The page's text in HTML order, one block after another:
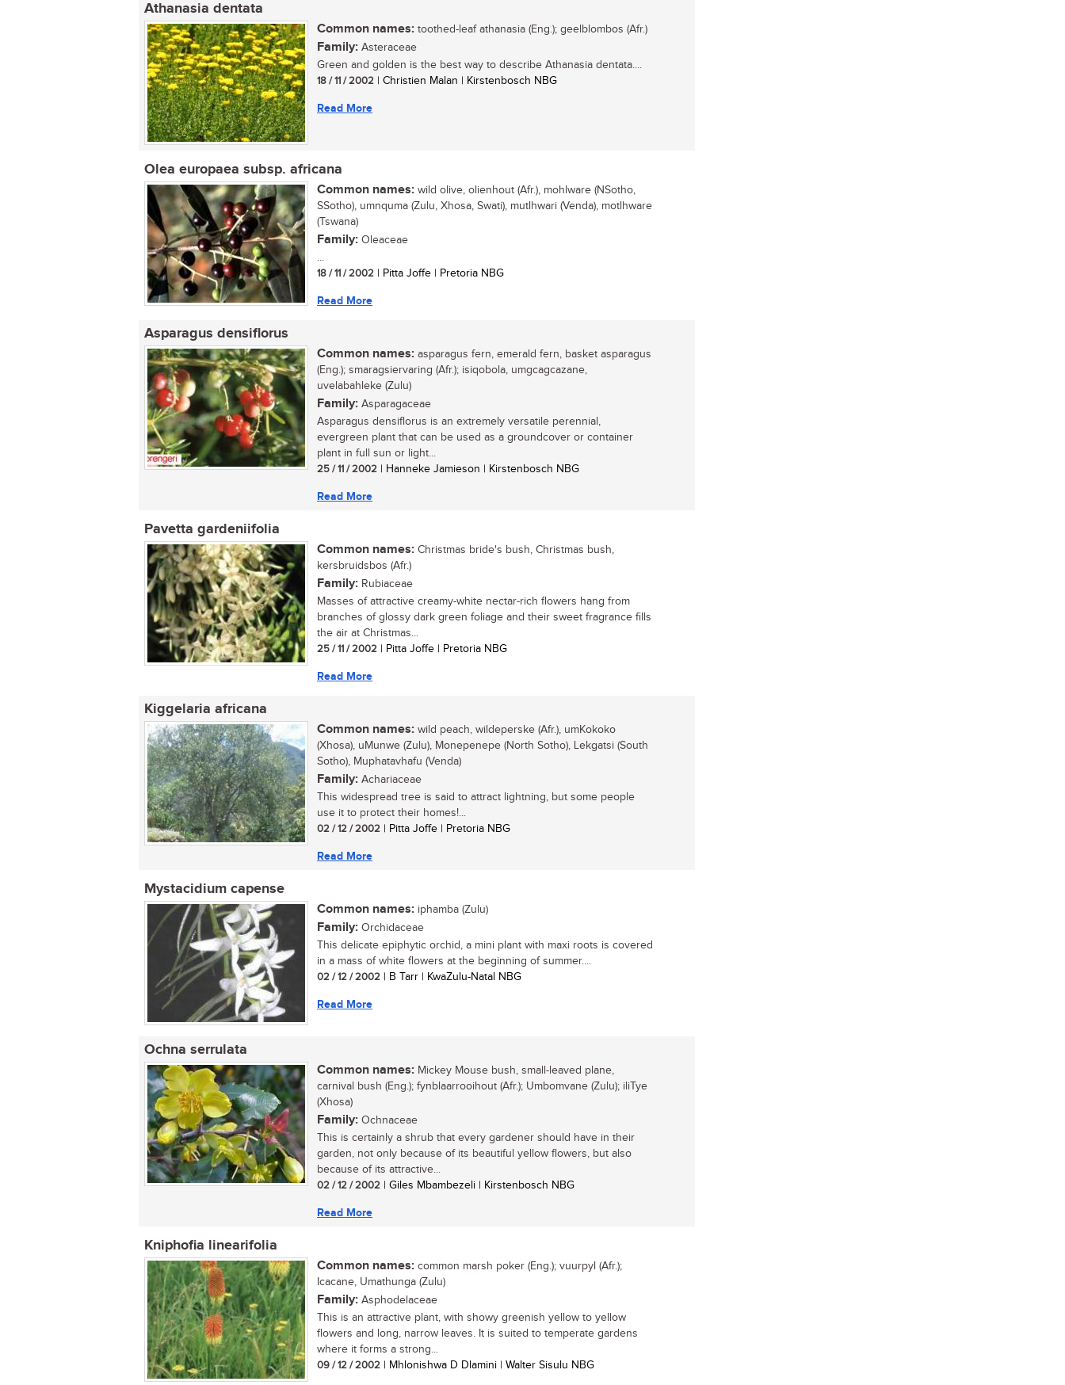
Athanasia dentata
Common names: toothed-leaf athanasia (Eng.); geelblombos (Afr.)
Family: Asteraceae
Green and golden is the best way to describe Athanasia dentata....
18 / 11 / 2002 | Christien Malan | Kirstenbosch NBG
Read More
Olea europaea subsp. africana
Common names: wild olive, olienhout (Afr.), mohlware (NSotho,
SSotho), umnquma (Zulu, Xhosa, Swati), mutlhwari (Venda), motlhware
(Tswana)
Family: Oleaceae
...
18 / 11 / 2002 | Pitta Joffe | Pretoria NBG
Read More
Asparagus densiflorus
Common names: asparagus fern, emerald fern, basket asparagus
(Eng.); smaragsiervaring (Afr.); isiqobola, umgcagcazane,
uvelabahleke (Zulu)
Family: Asparagaceae
Asparagus densiflorus is an extremely versatile perennial,
evergreen plant that can be used as a groundcover or container
plant in full sun or light...
25 / 11 / 2002 | Hanneke Jamieson | Kirstenbosch NBG
Read More
Pavetta gardeniifolia
Common names: Christmas bride's bush, Christmas bush,
kersbruidsbos (Afr.)
Family: Rubiaceae
Masses of attractive creamy-white nectar-rich flowers hang from
branches of glossy dark green foliage and their sweet fragrance fills
the air at Christmas...
25 / 11 / 2002 | Pitta Joffe | Pretoria NBG
Read More
Kiggelaria africana
Common names: wild peach, wildeperske (Afr.), umKokoko
(Xhosa), uMunwe (Zulu), Monepenepe (North Sotho), Lekgatsi (South
Sotho), Muphatavhafu (Venda)
Family: Achariaceae
This widespread tree is said to attract lightning, but some people
use it to protect their homes!...
02 / 12 / 2002 | Pitta Joffe | Pretoria NBG
Read More
Mystacidium capense
Common names: iphamba (Zulu)
Family: Orchidaceae
This delicate epiphytic orchid, a mini plant with maxi roots is covered
in a mass of white flowers at the beginning of summer....
02 / 12 / 2002 | B Tarr | KwaZulu-Natal NBG
Read More
Ochna serrulata
Common names: Mickey Mouse bush, small-leaved plane,
carnival bush (Eng.); fynblaarrooihout (Afr.); Umbomvane (Zulu); iliTye
(Xhosa)
Family: Ochnaceae
This is certainly a shrub that every gardener should have in their
garden, not only because of its beautiful yellow flowers, but also
because of its attractive...
02 / 12 / 2002 | Giles Mbambezeli | Kirstenbosch NBG
Read More
Kniphofia linearifolia
Common names: common marsh poker (Eng.); vuurpyl (Afr.);
Icacane, Umathunga (Zulu)
Family: Asphodelaceae
This is an attractive plant, with showy greenish yellow to yellow
flowers and long, narrow leaves. It is suited to temperate gardens
where it forms a strong...
09 / 12 / 2002 | Mhlonishwa D Dlamini | Walter Sisulu NBG